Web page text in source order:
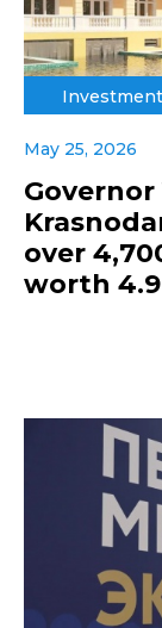
Investment
May 25, 2026
over
worth